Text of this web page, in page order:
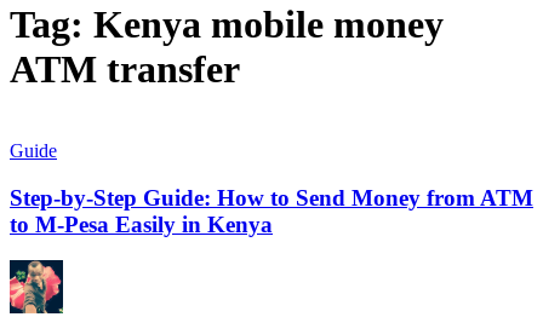
Tag: Kenya mobile money
ATM transfer
Guide
Step-by-Step Guide: How to Send Money from ATM
to M-Pesa Easily in Kenya